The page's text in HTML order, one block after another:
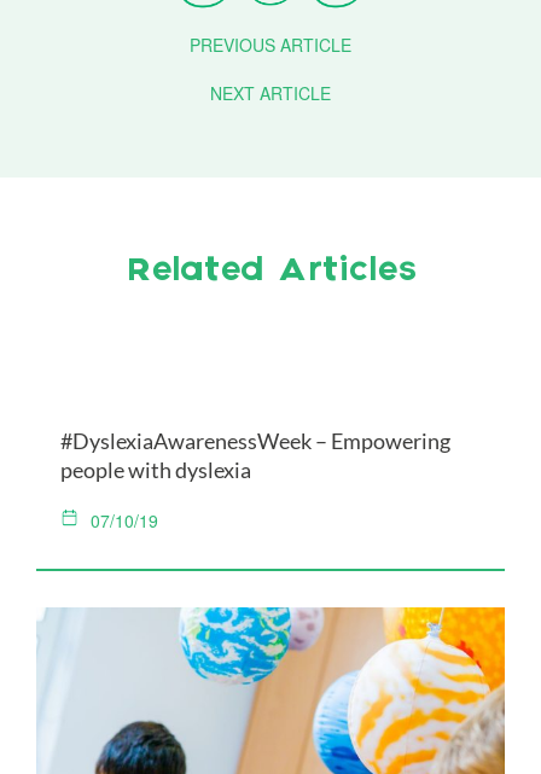
PREVIOUS ARTICLE
NEXT ARTICLE
Related Articles
#DyslexiaAwarenessWeek – Empowering
people with dyslexia
07/10/19